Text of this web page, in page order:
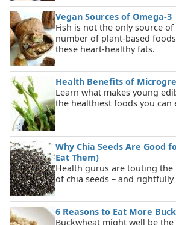
Vegan Sources of Omega-3
Fish is not the only source of
number of plant-based
these heart-healthy fats.
Health Benefits of
Learn what makes young
the healthiest foods you can
Why Chia Seeds Are Good
Eat Them)
Health gurus are touting
of chia seeds – and rightfully
6 Reasons to Eat More
Buckwheat might well be